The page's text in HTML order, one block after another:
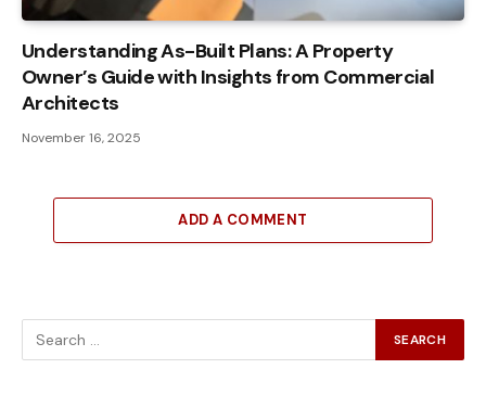
Understanding As-Built Plans: A Property
Owner’s Guide with Insights from Commercial
Architects
November 16, 2025
ADD A COMMENT